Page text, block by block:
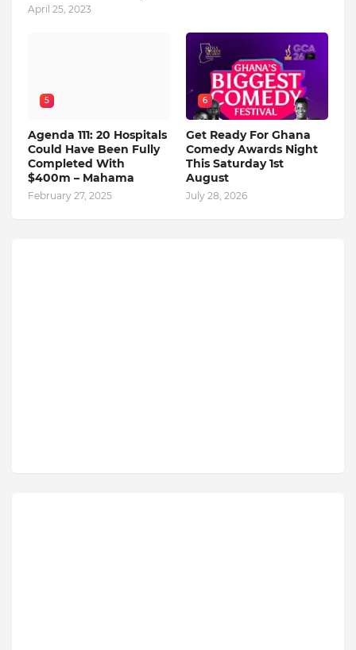
April 25, 2023
5
Agenda 111: 20 Hospitals
Could Have Been Fully
Completed With
$400m – Mahama
February 27, 2025
6
Get Ready For Ghana
Comedy Awards Night
This Saturday 1st
August
July 28, 2026